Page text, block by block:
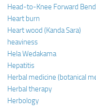
Head-to-Knee Forward Bend
Heart burn
Heart wood (Kanda Sara)
heaviness
Hela Wedakama
Hepatitis
Herbal medicine (botanical
Herbal therapy
Herbology